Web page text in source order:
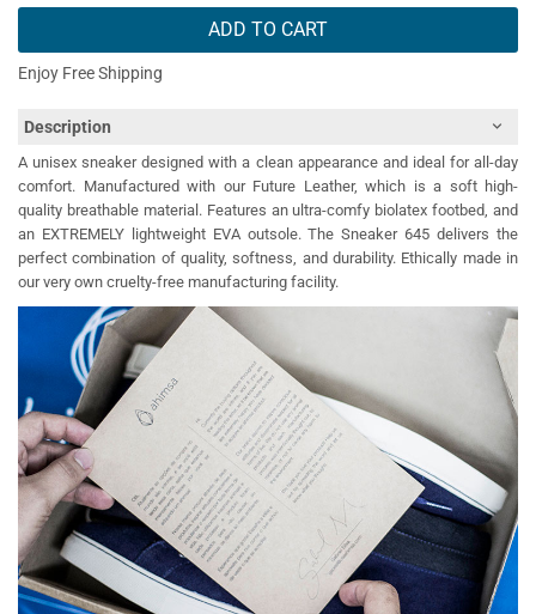
ADD TO CART
Enjoy Free Shipping
Description
A unisex sneaker designed with a clean appearance and ideal for all-day
comfort. Manufactured with our Future Leather, which is a soft high-
quality breathable material. Features an ultra-comfy biolatex footbed, and
an EXTREMELY lightweight EVA outsole. The Sneaker 645 delivers the
perfect combination of quality, softness, and durability. Ethically made in
our very own cruelty-free manufacturing facility.